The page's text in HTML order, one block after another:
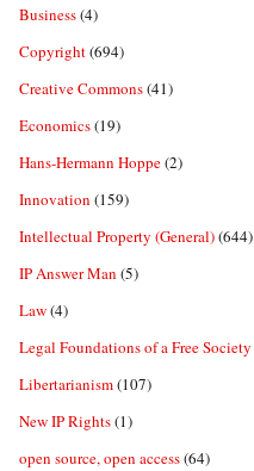
Business(4)
Copyright(694)
Creative Commons(41)
Economics(19)
Hans-Hermann Hoppe(2)
Innovation (159)
Intellectual Property (General)(644)
IP Answer Man (5)
Law(4)
Legal Foundations of a Free Society
Libertarianism(107)
New IP Rights(1)
open source, open access(64)